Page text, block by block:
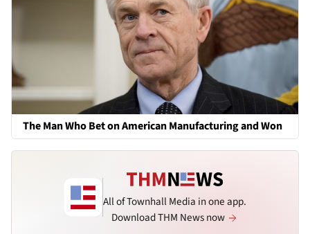
The Man Who Bet on American Manufacturing and Won
All of Townhall Media in one app.
Download THM News now